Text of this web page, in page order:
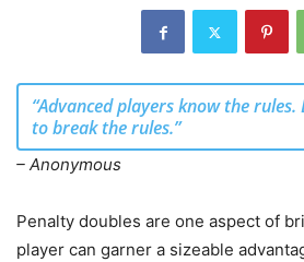
“Advanced players know the
to break the rules.”
– Anonymous
Penalty doubles are one aspect of
player can garner a sizeable